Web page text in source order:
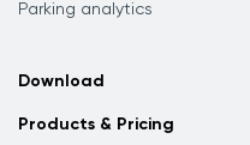
Parking analytics
Download
Products & Pricing